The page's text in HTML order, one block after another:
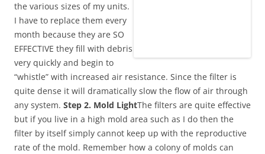
the various sizes of my units.
I have to replace them every
month because they are SO
EFFECTIVE they fill with debris
very quickly and begin to
“whistle” with increased air resistance. Since the filter is
quite dense it will dramatically slow the flow of air through
any system. Step 2. Mold LightThe filters are quite effective
but if you live in a high mold area such as I do then the
filter by itself simply cannot keep up with the reproductive
rate of the mold. Remember how a colony of molds can